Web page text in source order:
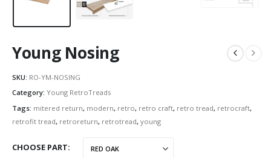
Young Nosing
SKU: RO-YM-NOSING
Category: Young RetroTreads
Tags: mitered return, modern, retro, retro craft, retro tread, retrocraft,
retrofit tread, retroreturn, retrotread, young
CHOOSE PART